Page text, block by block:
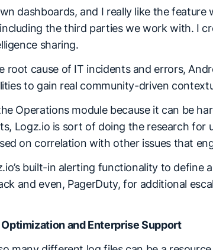
dashboards, and I really like the feature
the third parties we work with. I
sharing.
cause of IT incidents and errors,
to gain real community-driven
Operations module because it can be
Logz.io is sort of doing the research for
on correlation with other issues that
built-in alerting functionality to define
and even, PagerDuty, for additional
and Enterprise Support